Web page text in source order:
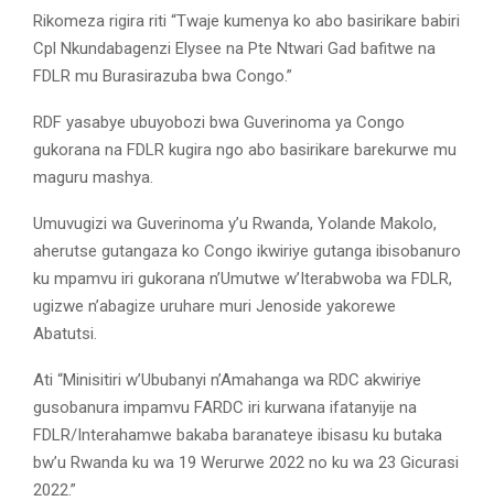
Rikomeza rigira riti “Twaje kumenya ko abo basirikare babiri
Cpl Nkundabagenzi Elysee na Pte Ntwari Gad bafitwe na
FDLR mu Burasirazuba bwa Congo.”
RDF yasabye ubuyobozi bwa Guverinoma ya Congo
gukorana na FDLR kugira ngo abo basirikare barekurwe mu
maguru mashya.
Umuvugizi wa Guverinoma y’u Rwanda, Yolande Makolo,
aherutse gutangaza ko Congo ikwiriye gutanga ibisobanuro
ku mpamvu iri gukorana n’Umutwe w’Iterabwoba wa FDLR,
ugizwe n’abagize uruhare muri Jenoside yakorewe
Abatutsi.
Ati “Minisitiri w’Ububanyi n’Amahanga wa RDC akwiriye
gusobanura impamvu FARDC iri kurwana ifatanyije na
FDLR/Interahamwe bakaba baranateye ibisasu ku butaka
bw’u Rwanda ku wa 19 Werurwe 2022 no ku wa 23 Gicurasi
2022.”